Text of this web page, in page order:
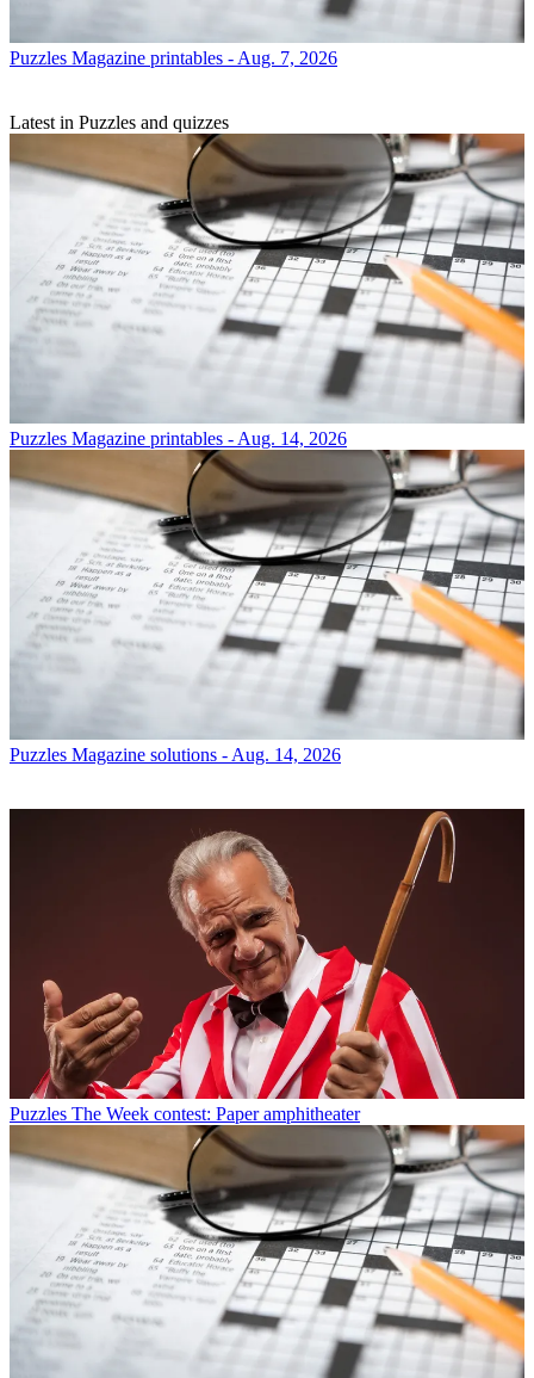
Puzzles Magazine printables - Aug. 7, 2026
Latest in Puzzles and quizzes
Puzzles Magazine printables - Aug. 14, 2026
Puzzles Magazine solutions - Aug. 14, 2026
Puzzles The Week contest: Paper amphitheater